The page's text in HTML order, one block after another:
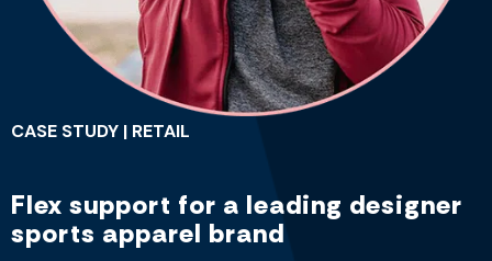
CASE STUDY | RETAIL
Flex support for a leading designer
sports apparel brand